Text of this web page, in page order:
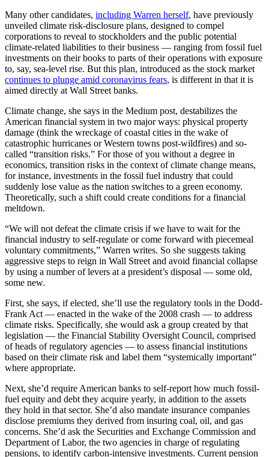
Many other candidates, including Warren herself, have previously
unveiled climate risk-disclosure plans, designed to compel
corporations to reveal to stockholders and the public potential
climate-related liabilities to their business — ranging from fossil fuel
investments on their books to parts of their operations with exposure
to, say, sea-level rise. But this plan, introduced as the stock market
continues to plunge amid coronavirus fears, is different in that it is
aimed directly at Wall Street banks.
Climate change, she says in the Medium post, destabilizes the
American financial system in two major ways: physical property
damage (think the wreckage of coastal cities in the wake of
catastrophic hurricanes or Western towns post-wildfires) and so-
called “transition risks.” For those of you without a degree in
economics, transition risks in the context of climate change means,
for instance, investments in the fossil fuel industry that could
suddenly lose value as the nation switches to a green economy.
Theoretically, such a shift could create conditions for a financial
meltdown.
“We will not defeat the climate crisis if we have to wait for the
financial industry to self-regulate or come forward with piecemeal
voluntary commitments,” Warren writes. So she suggests taking
aggressive steps to reign in Wall Street and avoid financial collapse
by using a number of levers at a president’s disposal — some old,
some new.
First, she says, if elected, she’ll use the regulatory tools in the Dodd-
Frank Act — enacted in the wake of the 2008 crash — to address
climate risks. Specifically, she would ask a group created by that
legislation — the Financial Stability Oversight Council, comprised
of heads of regulatory agencies — to assess financial institutions
based on their climate risk and label them “systemically important”
where appropriate.
Next, she’d require American banks to self-report how much fossil-
fuel equity and debt they acquire yearly, in addition to the assets
they hold in that sector. She’d also mandate insurance companies
disclose premiums they derived from insuring coal, oil, and gas
concerns. She’d ask the Securities and Exchange Commission and
Department of Labor, the two agencies in charge of regulating
pensions, to identify carbon-intensive investments. Current pension